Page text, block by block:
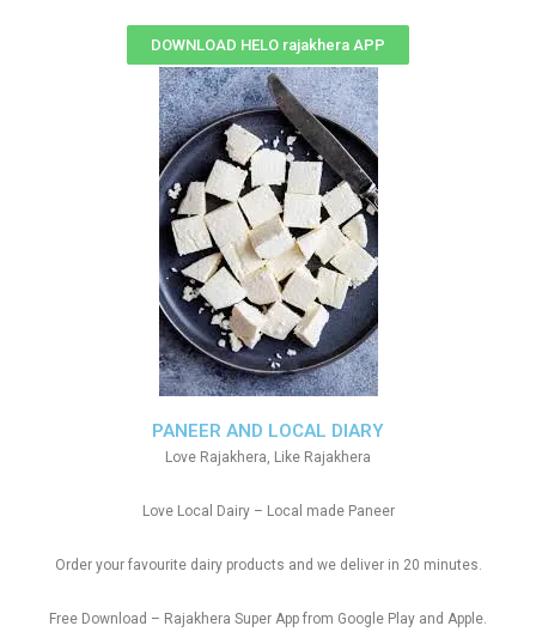
DOWNLOAD HELO rajakhera APP
PANEER AND LOCAL DIARY
Love Rajakhera, Like Rajakhera
Love Local Dairy – Local made Paneer
Order your favourite dairy products and we deliver in 20 minutes.
Free Download – Rajakhera Super App from Google Play and Apple.